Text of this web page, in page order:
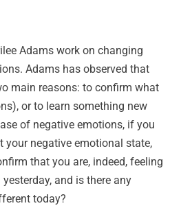
Adams work on changing
Adams has observed that
main reasons: to confirm what
or to learn something new
of negative emotions, if you
your negative emotional state,
that you are, indeed, feeling
and is there any
today?